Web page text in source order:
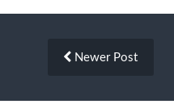
Newer Post